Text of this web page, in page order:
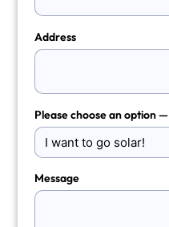
Address
Please choose an option —
Message